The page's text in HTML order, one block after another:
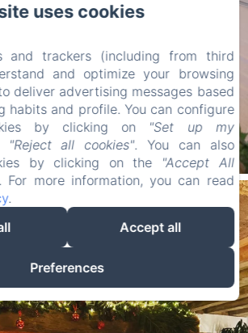
uses cookies
and trackers (including from third
and optimize your browsing
deliver advertising messages based
habits and profile. You can configure
by clicking on "Set up my
"Reject all cookies". You can also
by clicking on the "Accept All
more information, you can read
.
Accept all
Preferences